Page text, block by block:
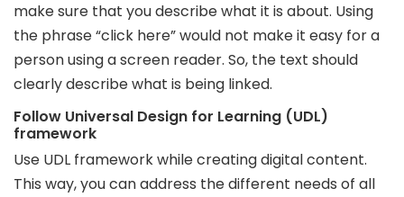
make sure that you describe what it is about. Using
the phrase “click here” would not make it easy for a
person using a screen reader. So, the text should
clearly describe what is being linked.
Follow Universal Design for Learning (UDL)
framework
Use UDL framework while creating digital content.
This way, you can address the different needs of all